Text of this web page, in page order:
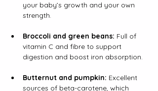
your baby’s growth and your own
strength.
Broccoli and green beans: Full of
vitamin C and fibre to support
digestion and boost iron absorption.
Butternut and pumpkin: Excellent
sources of beta-carotene, which